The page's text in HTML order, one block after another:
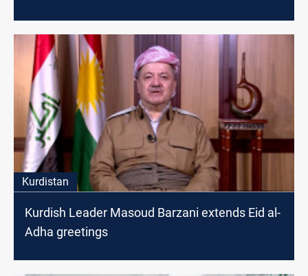
Kurdistan
Kurdish Leader Masoud Barzani extends Eid al-
Adha greetings